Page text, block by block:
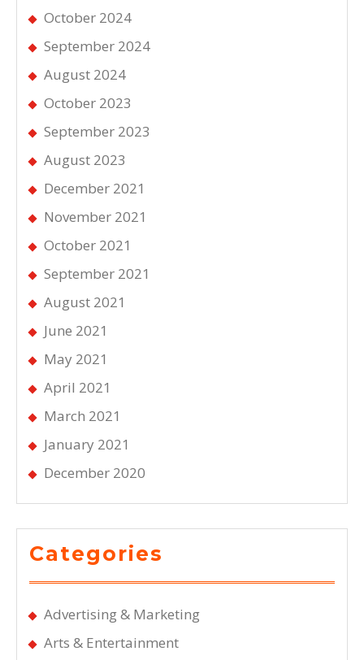
October 2024
September 2024
August 2024
October 2023
September 2023
August 2023
December 2021
November 2021
October 2021
September 2021
August 2021
June 2021
May 2021
April 2021
March 2021
January 2021
December 2020
Categories
Advertising & Marketing
Arts & Entertainment